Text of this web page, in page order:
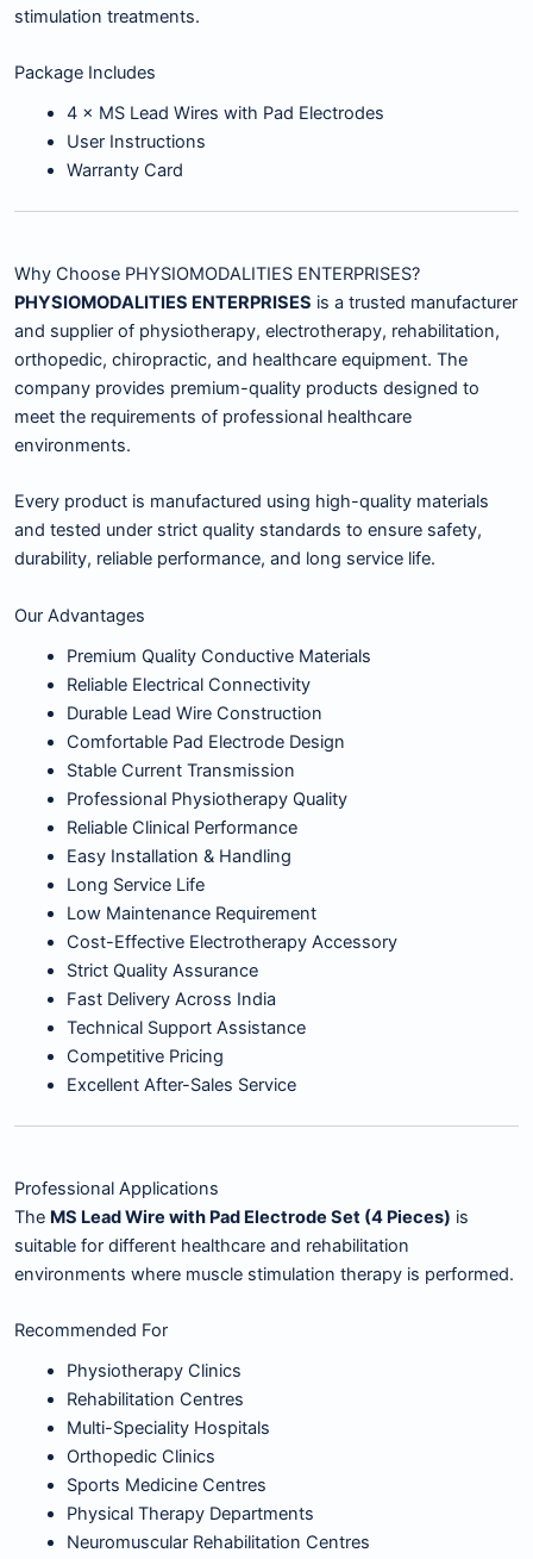
stimulation treatments.
Package Includes
4 × MS Lead Wires with Pad Electrodes
User Instructions
Warranty Card
Why Choose PHYSIOMODALITIES ENTERPRISES?
PHYSIOMODALITIES ENTERPRISES is a trusted manufacturer
and supplier of physiotherapy, electrotherapy, rehabilitation,
orthopedic, chiropractic, and healthcare equipment. The
company provides premium-quality products designed to
meet the requirements of professional healthcare
environments.
Every product is manufactured using high-quality materials
and tested under strict quality standards to ensure safety,
durability, reliable performance, and long service life.
Our Advantages
Premium Quality Conductive Materials
Reliable Electrical Connectivity
Durable Lead Wire Construction
Comfortable Pad Electrode Design
Stable Current Transmission
Professional Physiotherapy Quality
Reliable Clinical Performance
Easy Installation & Handling
Long Service Life
Low Maintenance Requirement
Cost-Effective Electrotherapy Accessory
Strict Quality Assurance
Fast Delivery Across India
Technical Support Assistance
Competitive Pricing
Excellent After-Sales Service
Professional Applications
The MS Lead Wire with Pad Electrode Set (4 Pieces) is
suitable for different healthcare and rehabilitation
environments where muscle stimulation therapy is performed.
Recommended For
Physiotherapy Clinics
Rehabilitation Centres
Multi-Speciality Hospitals
Orthopedic Clinics
Sports Medicine Centres
Physical Therapy Departments
Neuromuscular Rehabilitation Centres